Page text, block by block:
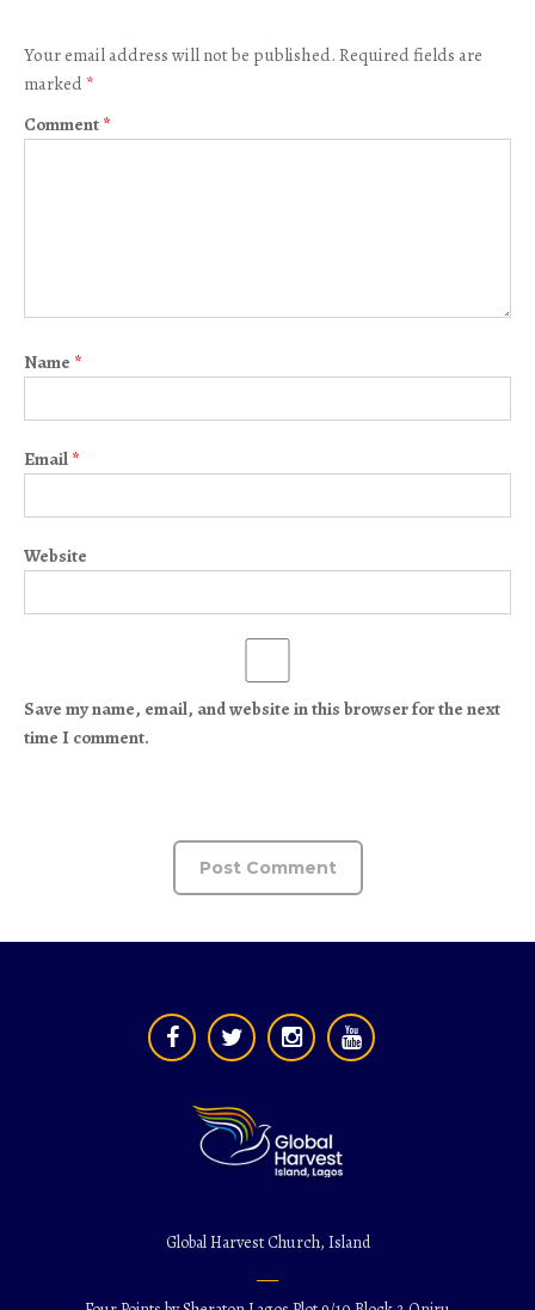
Your email address will not be published. Required fields are
marked *
Comment *
Name *
Email *
Website
Save my name, email, and website in this browser for the next
time I comment.
Global Harvest Church, Island